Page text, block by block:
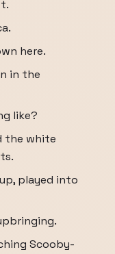
here.
in the
like?
the white
played into
Scooby-